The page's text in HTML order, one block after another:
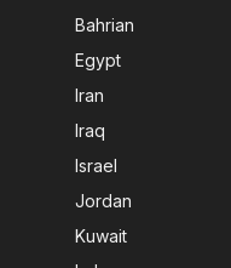
Bahrian
Egypt
Iran
Iraq
Israel
Jordan
Kuwait